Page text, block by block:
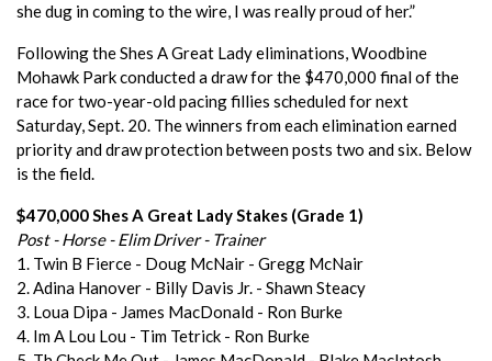
she dug in coming to the wire, I was really proud of her.”
Following the Shes A Great Lady eliminations, Woodbine
Mohawk Park conducted a draw for the $470,000 final of the
race for two-year-old pacing fillies scheduled for next
Saturday, Sept. 20. The winners from each elimination earned
priority and draw protection between posts two and six. Below
is the field.
$470,000 Shes A Great Lady Stakes (Grade 1)
Post - Horse - Elim Driver - Trainer
1. Twin B Fierce - Doug McNair - Gregg McNair
2. Adina Hanover - Billy Davis Jr. - Shawn Steacy
3. Loua Dipa - James MacDonald - Ron Burke
4. Im A Lou Lou - Tim Tetrick - Ron Burke